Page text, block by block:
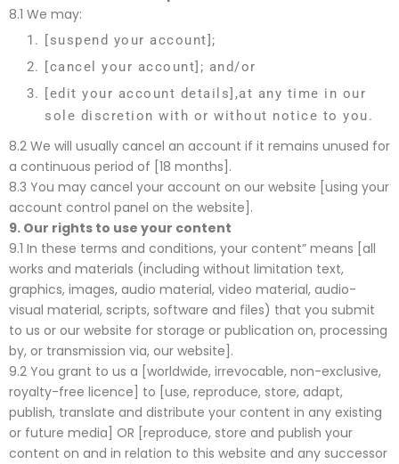
8.1 We may:
[suspend your account];
[cancel your account]; and/or
[edit your account details],at any time in our
sole discretion with or without notice to you.
8.2 We will usually cancel an account if it remains unused for
a continuous period of [18 months].
8.3 You may cancel your account on our website [using your
account control panel on the website].
9. Our rights to use your content
9.1 In these terms and conditions, your content” means [all
works and materials (including without limitation text,
graphics, images, audio material, video material, audio-
visual material, scripts, software and files) that you submit
to us or our website for storage or publication on, processing
by, or transmission via, our website].
9.2 You grant to us a [worldwide, irrevocable, non-exclusive,
royalty-free licence] to [use, reproduce, store, adapt,
publish, translate and distribute your content in any existing
or future media] OR [reproduce, store and publish your
content on and in relation to this website and any successor